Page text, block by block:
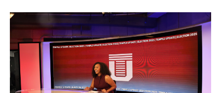
Faculty & Research
Faculty by Department
Research Week
Media and Communication Doctoral Program
Lauren Morris